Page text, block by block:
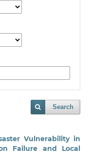
Search
Vulnerability in
Failure and Local